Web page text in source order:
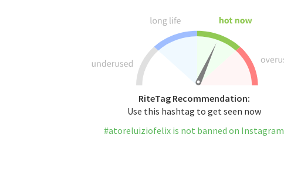
RiteTag Recommendation:
Use this hashtag to get seen now
#atoreluiziofelix is not banned on Instagram